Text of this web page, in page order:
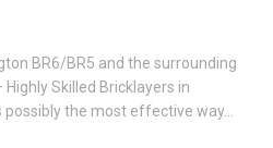
BR6/BR5 and the surrounding
Skilled Bricklayers in
possibly the most effective way…